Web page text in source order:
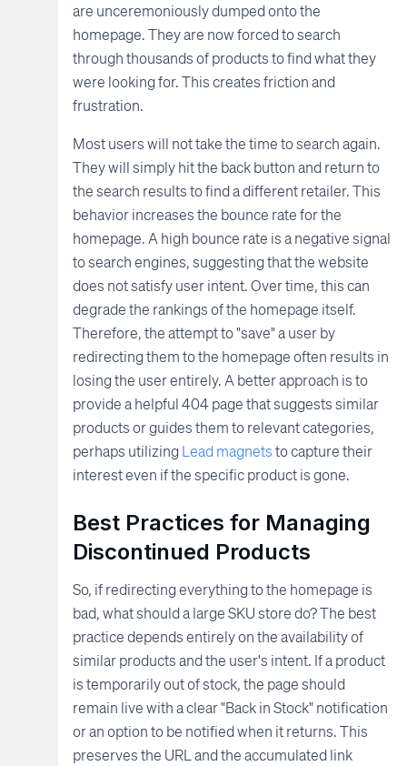
are unceremoniously dumped onto the
homepage. They are now forced to search
through thousands of products to find what they
were looking for. This creates friction and
frustration.
Most users will not take the time to search again.
They will simply hit the back button and return to
the search results to find a different retailer. This
behavior increases the bounce rate for the
homepage. A high bounce rate is a negative signal
to search engines, suggesting that the website
does not satisfy user intent. Over time, this can
degrade the rankings of the homepage itself.
Therefore, the attempt to "save" a user by
redirecting them to the homepage often results in
losing the user entirely. A better approach is to
provide a helpful 404 page that suggests similar
products or guides them to relevant categories,
perhaps utilizingLead magnetsto capture their
interest even if the specific product is gone.
Best Practices for Managing
Discontinued Products
So, if redirecting everything to the homepage is
bad, what should a large SKU store do? The best
practice depends entirely on the availability of
similar products and the user's intent. If a product
is temporarily out of stock, the page should
remain live with a clear "Back in Stock" notification
or an option to be notified when it returns. This
preserves the URL and the accumulated link